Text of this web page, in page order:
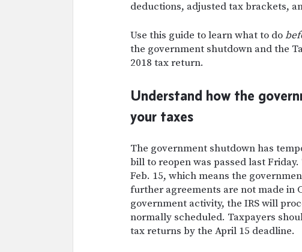
deductions, adjusted tax brackets,
Use this guide to learn what to do
the government shutdown and the
2018 tax return.
Understand how the
your taxes
The government shutdown has
bill to reopen was passed last
Feb. 15, which means the
further agreements are not made in
government activity, the IRS will
normally scheduled. Taxpayers
tax returns by the April 15 deadline.